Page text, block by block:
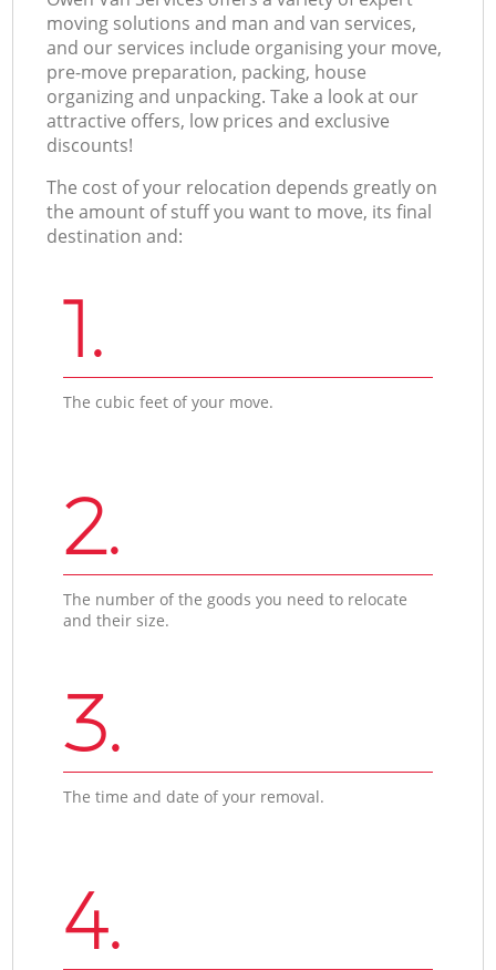
moving solutions and man and van services,
and our services include organising your move,
pre-move preparation, packing, house
organizing and unpacking. Take a look at our
attractive offers, low prices and exclusive
discounts!
The cost of your relocation depends greatly on
the amount of stuff you want to move, its final
destination and:
1.
The cubic feet of your move.
2.
The number of the goods you need to relocate
and their size.
3.
The time and date of your removal.
4.